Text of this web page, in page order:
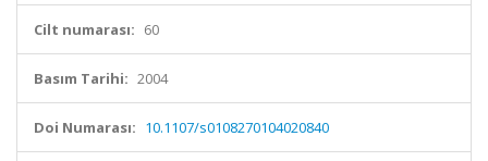
Cilt numarası: 60
Basım Tarihi: 2004
Doi Numarası: 10.1107/s0108270104020840